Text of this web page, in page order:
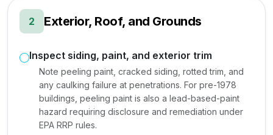
2 Exterior, Roof, and Grounds
Inspect siding, paint, and exterior trim
Note peeling paint, cracked siding, rotted trim, and
any caulking failure at penetrations. For pre-1978
buildings, peeling paint is also a lead-based-paint
hazard requiring disclosure and remediation under
EPA RRP rules.